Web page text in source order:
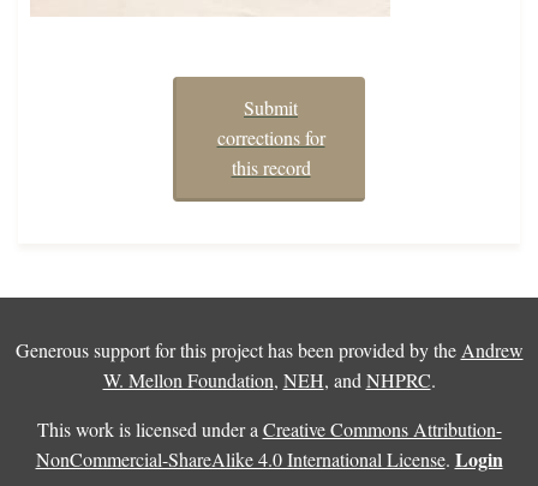
Submit
corrections for
this record
Generous support for this project has been provided by the Andrew
W. Mellon Foundation, NEH, and NHPRC.
This work is licensed under a Creative Commons Attribution-
NonCommercial-ShareAlike 4.0 International License. Login